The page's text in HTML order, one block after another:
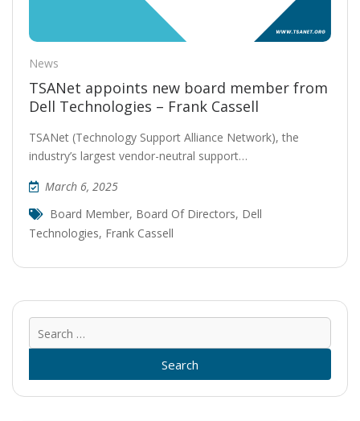
News
TSANet appoints new board member from
Dell Technologies – Frank Cassell
TSANet (Technology Support Alliance Network), the
industry’s largest vendor-neutral support…
March 6, 2025
Board Member, Board Of Directors, Dell
Technologies, Frank Cassell
for: